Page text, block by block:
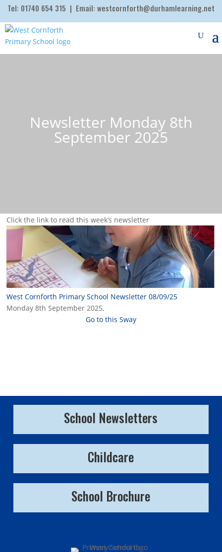
Tel: 01740 654 315 | Email: westcornforth@durhamlearning.net
Newsletter Monday 8th
September 2025
Click the link to read this week’s newsletter
West Cornforth Primary School Newsletter 08/09/25
Monday 8th September 2025,
Go to this Sway
School Newsletters
Childcare
School Brochure